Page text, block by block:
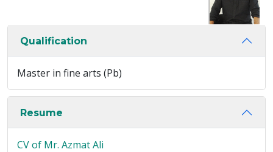
Qualification
Master in fine arts (Pb)
Resume
CV of Mr. Azmat Ali